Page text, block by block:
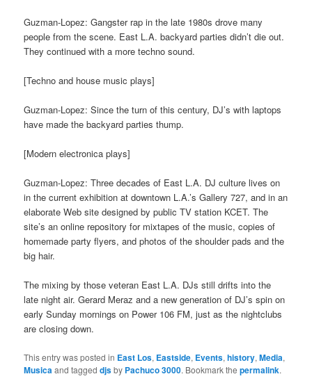
Guzman-Lopez: Gangster rap in the late 1980s drove many
people from the scene. East L.A. backyard parties didn’t die out.
They continued with a more techno sound.
[Techno and house music plays]
Guzman-Lopez: Since the turn of this century, DJ’s with laptops
have made the backyard parties thump.
[Modern electronica plays]
Guzman-Lopez: Three decades of East L.A. DJ culture lives on
in the current exhibition at downtown L.A.’s Gallery 727, and in an
elaborate Web site designed by public TV station KCET. The
site’s an online repository for mixtapes of the music, copies of
homemade party flyers, and photos of the shoulder pads and the
big hair.
The mixing by those veteran East L.A. DJs still drifts into the
late night air. Gerard Meraz and a new generation of DJ’s spin on
early Sunday mornings on Power 106 FM, just as the nightclubs
are closing down.
This entry was posted in East Los, Eastside, Events,history,Media,
Musica and taggeddjsby Pachuco 3000. Bookmark thepermalink.